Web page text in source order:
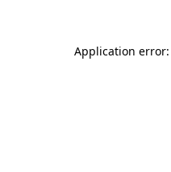
Application